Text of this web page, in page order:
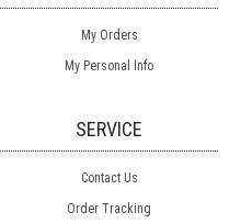
My Orders
My Personal Info
SERVICE
Contact Us
Order Tracking